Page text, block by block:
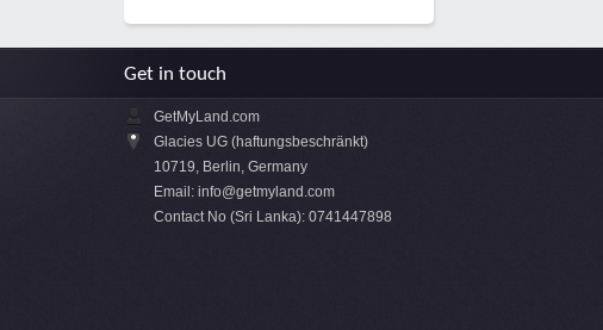
Get in touch
GetMyLand.com
Glacies UG (haftungsbeschränkt)
10719, Berlin, Germany
Email: info@getmyland.com
Contact No (Sri Lanka): 0741447898